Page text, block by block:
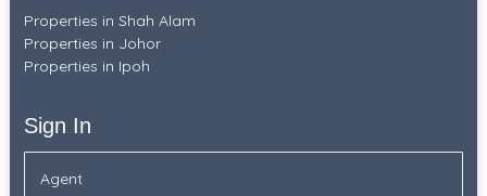
Properties in Shah Alam
Properties in Johor
Properties in Ipoh
Sign In
Agent